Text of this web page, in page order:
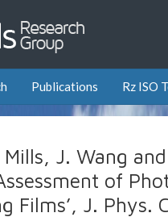
Publications Rz ISO
Mills, J. Wang
of
Films’, J.